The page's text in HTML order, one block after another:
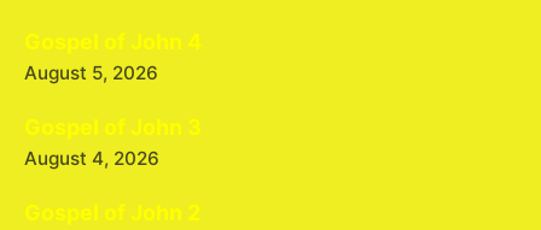
Gospel of John 4
August 5, 2026
Gospel of John 3
August 4, 2026
Gospel of John 2